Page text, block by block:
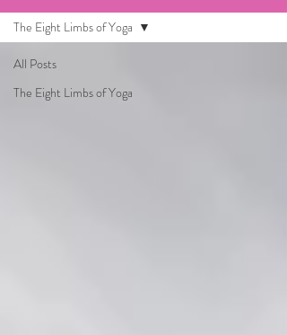
All Posts
The Eight Limbs of Yoga
The Eight Limbs of Yoga